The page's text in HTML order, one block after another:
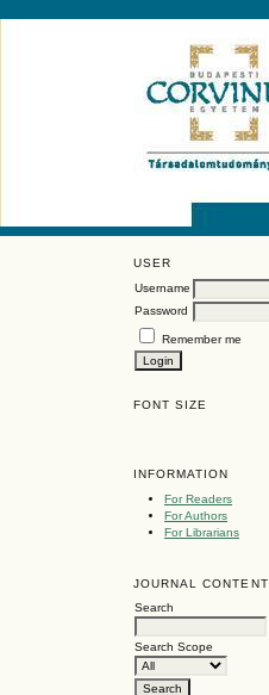
USER
Username
Password
Remember me
FONT SIZE
INFORMATION
For Readers
For Authors
For Librarians
JOURNAL CONTENT
Search
Search Scope